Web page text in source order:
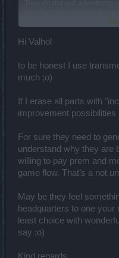
likely the whole group lives
Tajikistan, Tanzania,
Hi Valhöl
to be honest I use
much ;o)
If I erase all parts with
improvement possibilities
For sure they need to
understand why they are
willing to pay prem and
game flow. That’s a not
May be they feel
headquarters to one
least choice with
say ;o)